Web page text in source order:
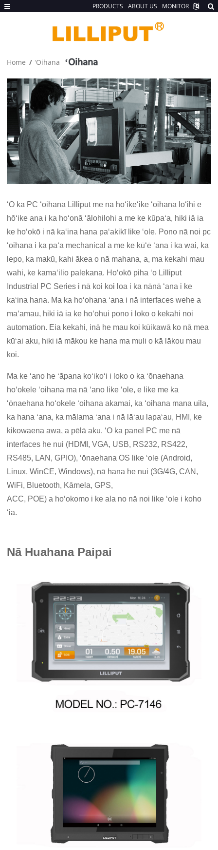
ʻOihana
Home ʻOihana
ʻO ka PC ʻoihana Lilliput me nā hōʻikeʻike ʻoihana lōʻihi e
hōʻike ana i ka hoʻonā ʻālohilohi a me ke kūpaʻa, hiki iā ia
ke hoʻokō i nā kaʻina hana paʻakikī like ʻole. Pono nā noi pc
ʻoihana i ka paʻa mechanical a me ke kūʻē ʻana i ka wai, ka
lepo, ka makū, kahi ākea o nā mahana, a, ma kekahi mau
wahi, ke kamaʻilio palekana. Hoʻokō piha ʻo Lilliput
Industrial PC Series i nā koi koi loa i ka nānā ʻana i ke
kaʻina hana. Ma ka hoʻohana ʻana i nā interfaces wehe a
maʻamau, hiki iā ia ke hoʻohui pono i loko o kekahi noi
automation. Eia kekahi, inā he mau koi kūikawā ko nā mea
kūʻai aku, hiki iā mākou ke hana ma muli o kā lākou mau
koi.
Ma ke ʻano he ʻāpana koʻikoʻi i loko o ka ʻōnaehana
hoʻokele ʻoihana ma nā ʻano like ʻole, e like me ka
ʻōnaehana hoʻokele ʻoihana akamai, ka ʻoihana mana uila,
ka hana ʻana, ka mālama ʻana i nā lāʻau lapaʻau, HMI, ke
kikowaena awa, a pēlā aku. ʻO ka panel PC me nā
interfaces he nui (HDMI, VGA, USB, RS232, RS422,
RS485, LAN, GPIO), ʻōnaehana OS like ʻole (Android,
Linux, WinCE, Windows), nā hana he nui (3G/4G, CAN,
WiFi, Bluetooth, Kāmela, GPS,
ACC, POE) a hoʻokomo i ke ala no nā noi like ʻole i koho
ʻia.
Nā Huahana Paipai
PRODUCTS ABOUT US MONITOR